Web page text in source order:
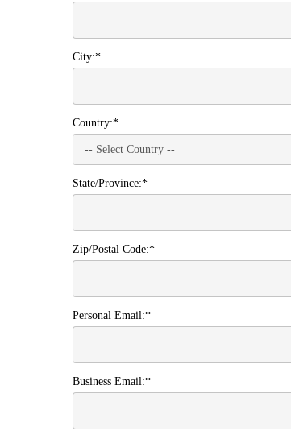
City:*
Country:*
State/Province:*
Zip/Postal Code:*
Personal Email:*
Business Email:*